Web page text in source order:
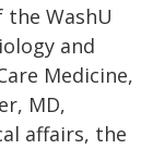
the WashU
and
Medicine,
MD,
affairs, the